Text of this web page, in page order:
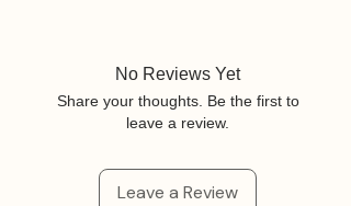
No Reviews Yet
Share your thoughts. Be the first to
leave a review.
Leave a Review